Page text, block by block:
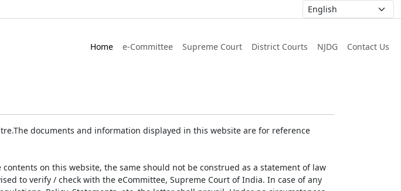
Home e-Committee Supreme Court District Courts NJDG Contact Us
documents and information displayed in this website are for reference
on this website, the same should not be construed as a statement of law
to verify / check with the eCommittee, Supreme Court of India. In case of any